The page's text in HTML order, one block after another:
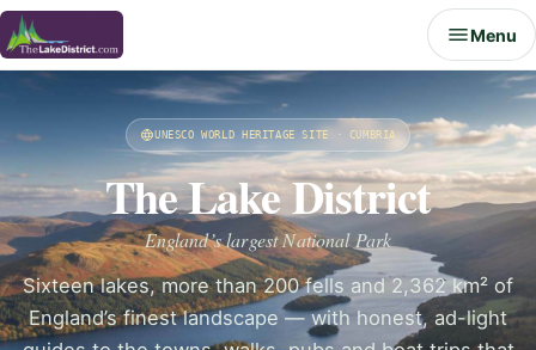
Menu
UNESCO WORLD HERITAGE SITE · CUMBRIA
The Lake District
England’s largest National Park
Sixteen lakes, more than 200 fells and 2,362 km² of
England’s finest landscape — with honest, ad-light